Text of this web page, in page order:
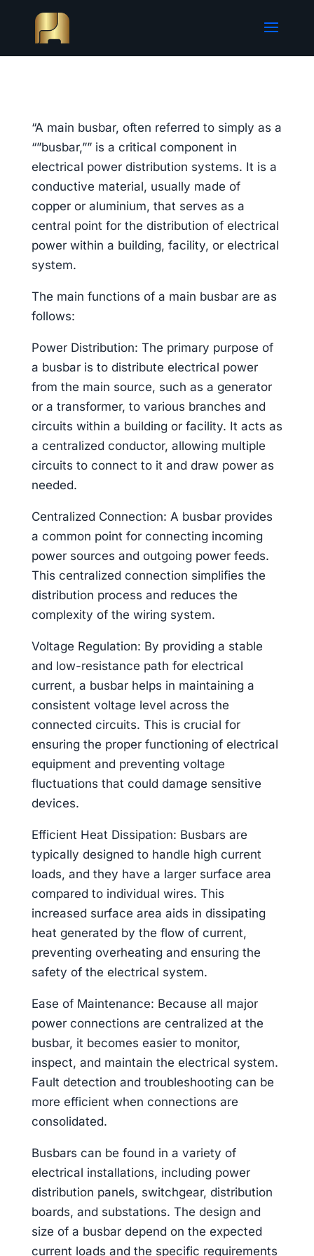
“A main busbar, often referred to simply as a
“”busbar,”” is a critical component in
electrical power distribution systems. It is a
conductive material, usually made of
copper or aluminium, that serves as a
central point for the distribution of electrical
power within a building, facility, or electrical
system.
The main functions of a main busbar are as
follows:
Power Distribution: The primary purpose of
a busbar is to distribute electrical power
from the main source, such as a generator
or a transformer, to various branches and
circuits within a building or facility. It acts as
a centralized conductor, allowing multiple
circuits to connect to it and draw power as
needed.
Centralized Connection: A busbar provides
a common point for connecting incoming
power sources and outgoing power feeds.
This centralized connection simplifies the
distribution process and reduces the
complexity of the wiring system.
Voltage Regulation: By providing a stable
and low-resistance path for electrical
current, a busbar helps in maintaining a
consistent voltage level across the
connected circuits. This is crucial for
ensuring the proper functioning of electrical
equipment and preventing voltage
fluctuations that could damage sensitive
devices.
Efficient Heat Dissipation: Busbars are
typically designed to handle high current
loads, and they have a larger surface area
compared to individual wires. This
increased surface area aids in dissipating
heat generated by the flow of current,
preventing overheating and ensuring the
safety of the electrical system.
Ease of Maintenance: Because all major
power connections are centralized at the
busbar, it becomes easier to monitor,
inspect, and maintain the electrical system.
Fault detection and troubleshooting can be
more efficient when connections are
consolidated.
Busbars can be found in a variety of
electrical installations, including power
distribution panels, switchgear, distribution
boards, and substations. The design and
size of a busbar depend on the expected
current loads and the specific requirements